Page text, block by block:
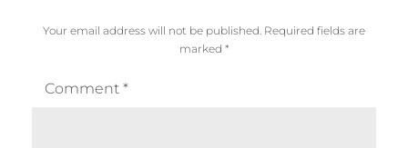
Your email address will not be published. Required fields are
marked *
Comment *